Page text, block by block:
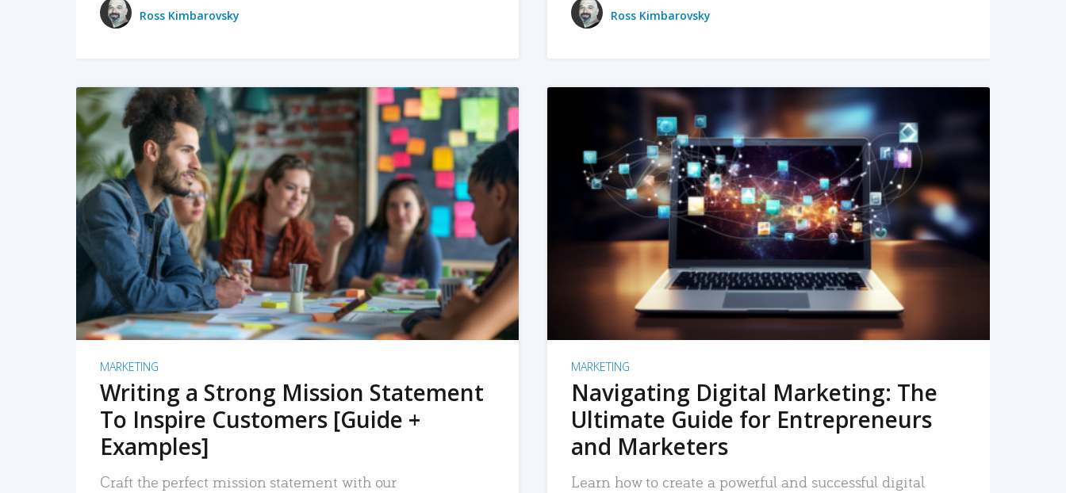
Ross Kimbarovsky Ross Kimbarovsky
READ MORE
MARKETING
Writing a Strong Mission Statement
To Inspire Customers [Guide +
Examples]
Craft the perfect mission statement with our
READ MORE
MARKETING
Navigating Digital Marketing: The
Ultimate Guide for Entrepreneurs
and Marketers
Learn how to create a powerful and successful digital